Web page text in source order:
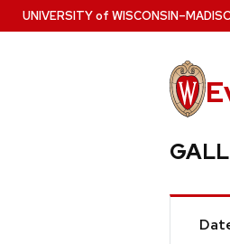
Skip
to
UNIVERSITYof WISCONSIN
Event